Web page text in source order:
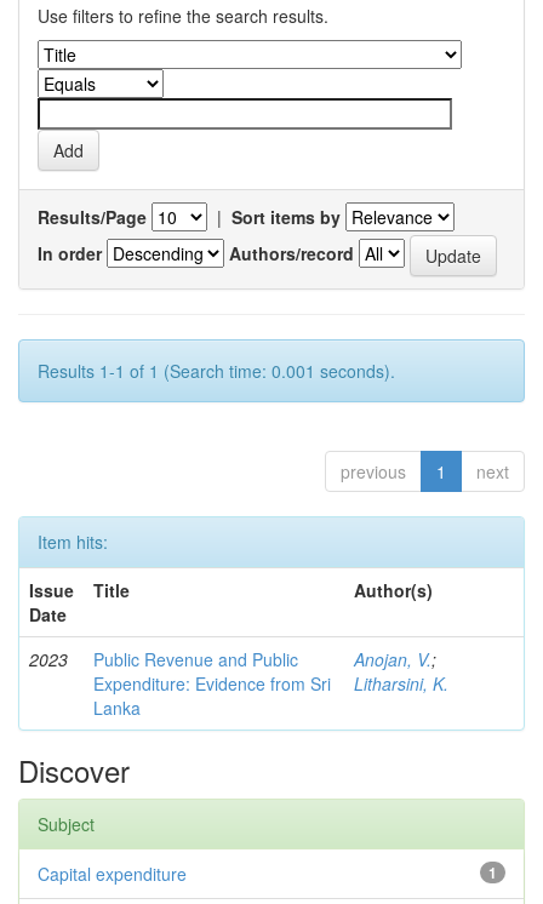
Use filters to refine the search results.
Results/Page | Sort items by
In order
Authors/record
Results 1-1 of 1 (Search time: 0.001 seconds).
previous 1 next
Item hits:
Issue
Date
Title Author(s)
2023
Public Revenue and Public
Expenditure: Evidence from Sri
Lanka
Anojan, V.;
Litharsini, K.
Discover
Subject
1
Capital expenditure